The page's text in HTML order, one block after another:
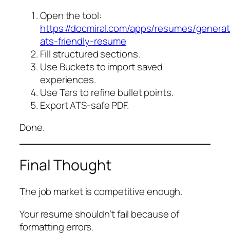
Open the tool:
https://docmiral.com/apps/resumes/
ats-friendly-resume
Fill structured sections.
Use Buckets to import saved
experiences.
Use Tars to refine bullet points.
Export ATS-safe PDF.
Done.
Final Thought
The job market is competitive enough.
Your resume shouldn’t fail because of
formatting errors.